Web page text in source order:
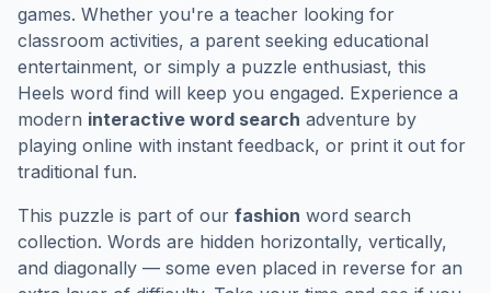
games. Whether you're a teacher looking for
classroom activities, a parent seeking educational
entertainment, or simply a puzzle enthusiast, this
Heels word find will keep you engaged. Experience a
modern interactive word search adventure by
playing online with instant feedback, or print it out for
traditional fun.
This puzzle is part of our fashion word search
collection. Words are hidden horizontally, vertically,
and diagonally — some even placed in reverse for an